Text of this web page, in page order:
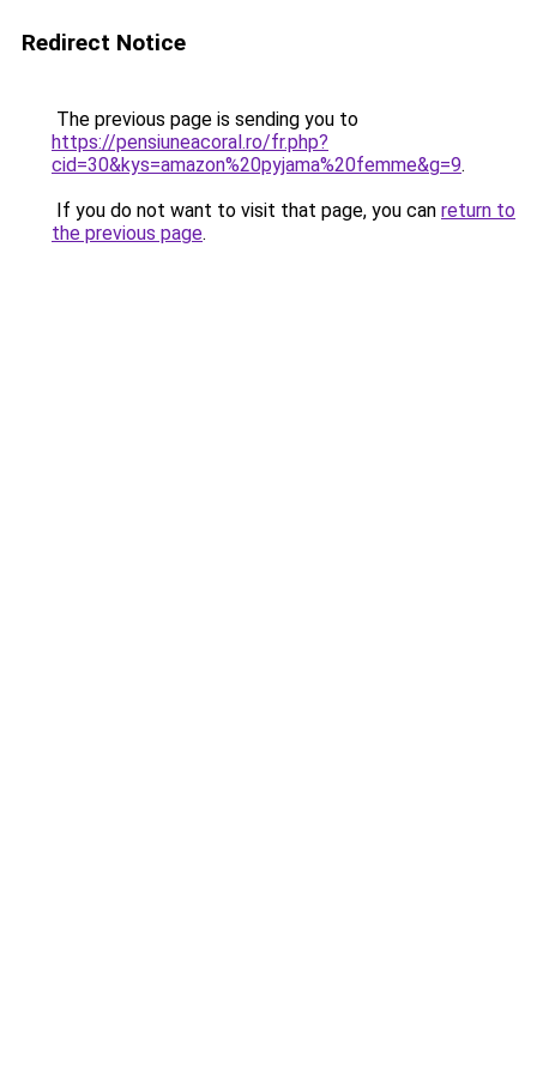
Redirect Notice
The previous page is sending you to
https://pensiuneacoral.ro/fr.php?
cid=30&kys=amazon%20pyjama%20femme&g=9.
If you do not want to visit that page, you can return to
the previous page.